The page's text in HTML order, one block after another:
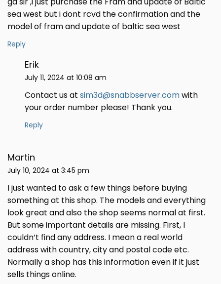
sea west but i dont rcvd the confirmation and the
model of fram and update of baltic sea west
Reply
Erik
July 11, 2024 at 10:08 am
Contact us at sim3d@snabbserver.comwith
your order number please! Thank you.
Reply
Martin
July 10, 2024 at 3:45 pm
I just wanted to ask a few things before buying
something at this shop. The models and everything
look great and also the shop seems normal at first.
But some important details are missing. First, I
couldn’t find any address. I mean a real world
address with country, city and postal code etc.
Normally a shop has this information even if it just
sells things online.